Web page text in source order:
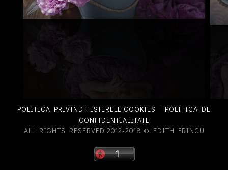
POLITICA PRIVIND FISIERELE COOKIES | POLITICA DE
CONFIDENTIALITATE
ALL RIGHTS RESERVED 2012-2018 © EDITH FRINCU